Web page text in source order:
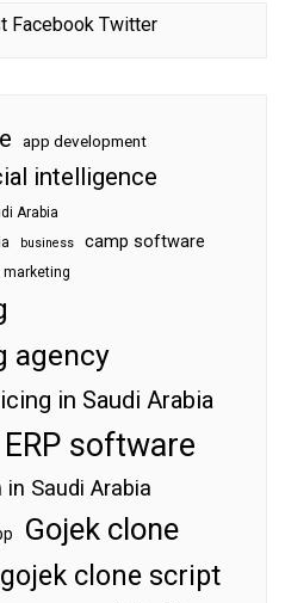
Facebook Twitter
app development
intelligence
Arabia
business camp software
agency
in Saudi Arabia
ERP software
Saudi Arabia
Gojek clone
gojek clone script